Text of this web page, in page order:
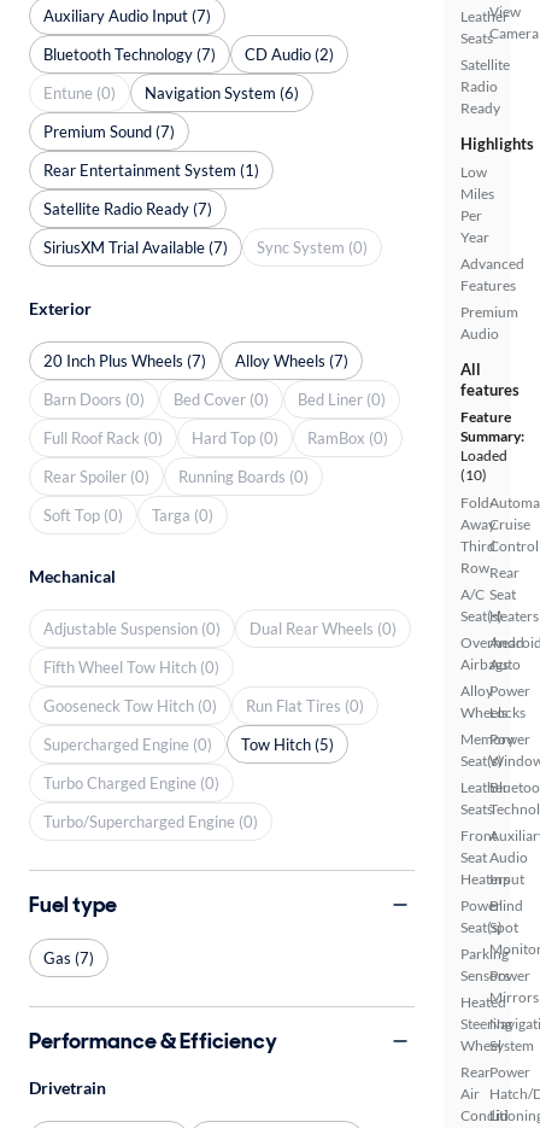
Leather
Seats
Satellite
Radio
Ready
View
Camera
Highlights
Low
Miles
Per
Year
Advanced
Features
Premium
Audio
All
features
Feature
Summary:
Loaded
(10)
Fold-
Away
Third
Row
A/C
Seat(s)
Overhead
Airbags
Alloy
Wheels
Memory
Seat(s)
Leather
Seats
Front
Seat
Heaters
Power
Seat(s)
Parking
Sensors
Heated
Steering
Wheel
Rear
Air
Cruise
Control
Rear
Seat
Heaters
Auto
Power
Locks
Power
Audio
Input
Blind
Spot
Power
Mirrors
System
Power
Hatch/
Lid
Auxiliary Audio Input (7)
Bluetooth Technology (7)
CD Audio (2)
Entune (0)
Navigation System (6)
Premium Sound (7)
Rear Entertainment System (1)
Satellite Radio Ready (7)
SiriusXM Trial Available (7)
Sync System (0)
Exterior
20 Inch Plus Wheels (7)
Alloy Wheels (7)
Barn Doors (0)
Bed Cover (0)
Bed Liner (0)
Full Roof Rack (0)
Hard Top (0)
RamBox (0)
Rear Spoiler (0)
Running Boards (0)
Soft Top (0)
Targa (0)
Mechanical
Adjustable Suspension (0)
Dual Rear Wheels (0)
Fifth Wheel Tow Hitch (0)
Gooseneck Tow Hitch (0)
Run Flat Tires (0)
Supercharged Engine (0)
Tow Hitch (5)
Turbo Charged Engine (0)
Turbo/Supercharged Engine (0)
Fuel type
Gas (7)
Performance & Efficiency
Drivetrain